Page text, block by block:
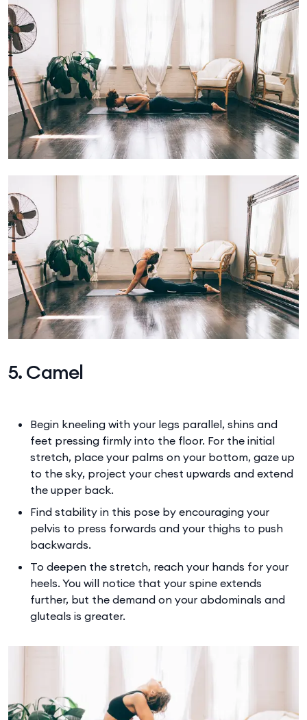
5. Camel
Begin kneeling with your legs parallel, shins and
feet pressing firmly into the floor. For the initial
stretch, place your palms on your bottom, gaze up
to the sky, project your chest upwards and extend
the upper back.
Find stability in this pose by encouraging your
pelvis to press forwards and your thighs to push
backwards.
To deepen the stretch, reach your hands for your
heels. You will notice that your spine extends
further, but the demand on your abdominals and
gluteals is greater.